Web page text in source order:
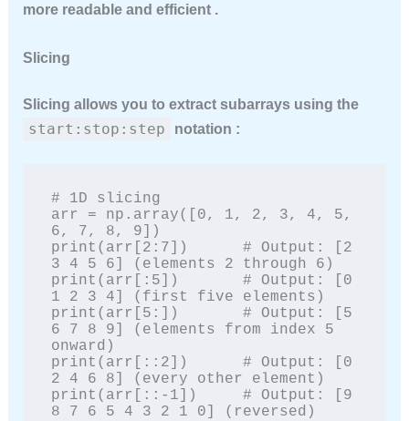
more readable and efficient .
Slicing
Slicing allows you to extract subarrays using the
start:stop:step notation :
# 1D slicing
arr = np.array([0, 1, 2, 3, 4, 5,
6, 7, 8, 9])
print(arr[2:7])      # Output: [2
3 4 5 6] (elements 2 through 6)
print(arr[:5])       # Output: [0
1 2 3 4] (first five elements)
print(arr[5:])       # Output: [5
6 7 8 9] (elements from index 5
onward)
print(arr[::2])      # Output: [0
2 4 6 8] (every other element)
print(arr[::-1])     # Output: [9
8 7 6 5 4 3 2 1 0] (reversed)